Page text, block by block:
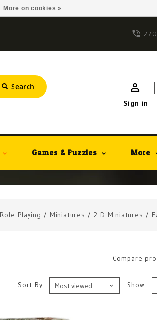
Search
Sign in
Games & Puzzles More
Role-Playing / Miniatures / 2-D Miniatures /
Compare
Show:
Sort By:
More on cookies »